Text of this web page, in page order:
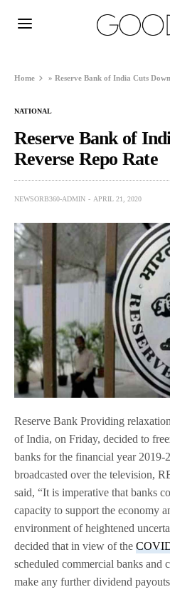
Home »Reserve Bank of India Cuts
NATIONAL
Reserve Bank of
Reverse Repo Rate
NEWSORB360-ADMIN APRIL 21, 2020
Reserve Bank Providing
of India, on Friday, decided to
banks for the financial year 2019-
broadcasted over the television,
said, “It is imperative that banks
capacity to support the economy
environment of heightened
decided that in view of the
scheduled commercial banks and
make any further dividend